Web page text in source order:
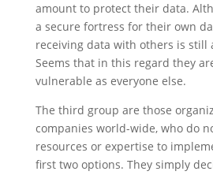
amount to protect their data.
a secure fortress for their own
receiving data with others is still
Seems that in this regard they
vulnerable as everyone else.
The third group are those
companies world-wide, who do
resources or expertise to
first two options. They simply